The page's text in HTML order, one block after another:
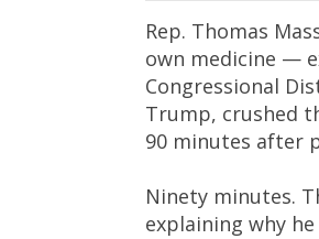
Rep. Thomas
own medicine —
Congressional
Trump, crushed
90 minutes after
Ninety minutes.
explaining why